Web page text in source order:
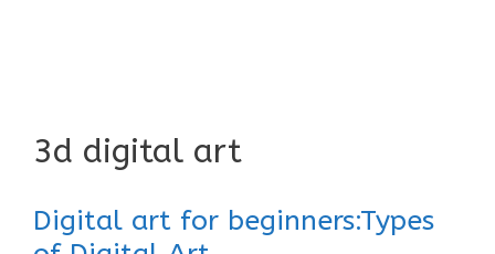
3d digital art
Digital art for beginners:Types